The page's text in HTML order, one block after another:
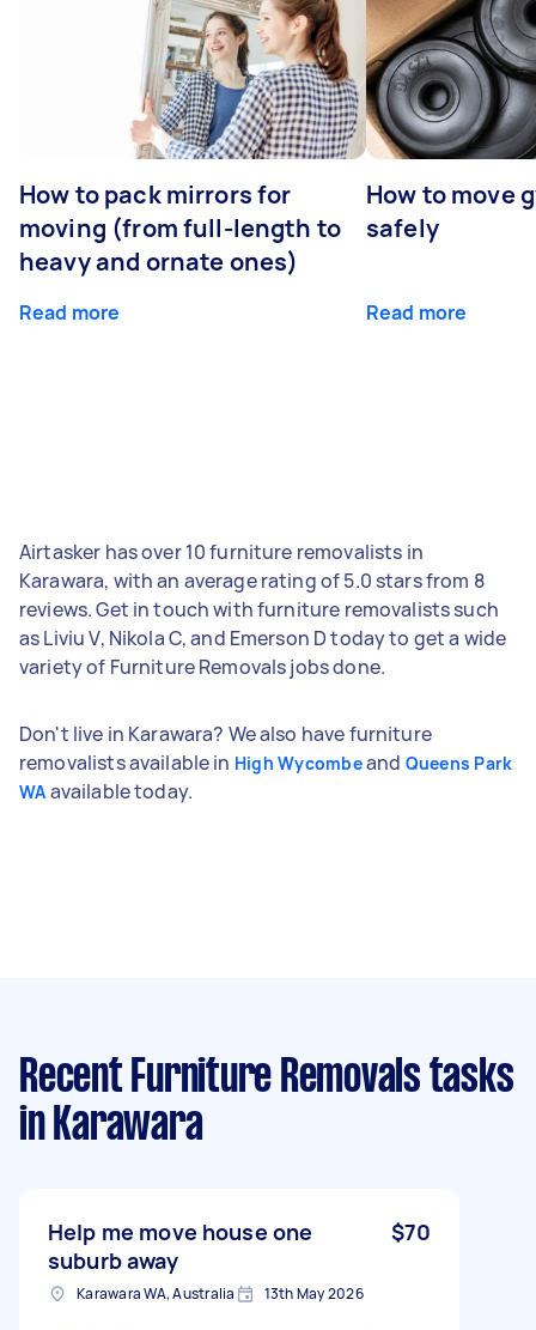
How to pack mirrors for
moving (from full-length to
heavy and ornate ones)
Read more
How to move
safely
Read more
Airtasker has over 10 furniture removalists in
Karawara, with an average rating of 5.0 stars from 8
reviews. Get in touch with furniture removalists such
as Liviu V, Nikola C, and Emerson D today to get a wide
variety of Furniture Removals jobs done.
Don't live in Karawara? We also have furniture
removalists available in High Wycombeand Queens Park
WA available today.
Recent Furniture Removals tasks
in Karawara
Help me move house one
suburb away
$70
Karawara WA, Australia 13th May 2026